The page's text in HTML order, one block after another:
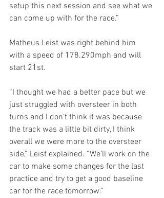
setup this next session and see what we
can come up with for the race.”
Matheus Leist was right behind him
with a speed of 178.290mph and will
start 21st.
“I thought we had a better pace but we
just struggled with oversteer in both
turns and I don’t think it was because
the track was a little bit dirty, I think
overall we were more to the oversteer
side,” Leist explained. “We’ll work on the
car to make some changes for the last
practice and try to get a good baseline
car for the race tomorrow.”